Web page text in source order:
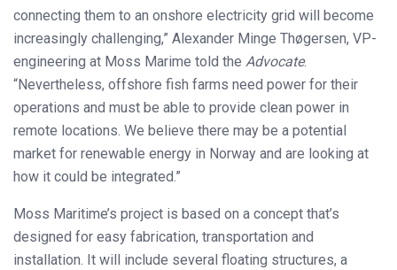
connecting them to an onshore electricity grid will become
increasingly challenging,” Alexander Minge Thøgersen, VP-
engineering at Moss Marime told the Advocate.
“Nevertheless, offshore fish farms need power for their
operations and must be able to provide clean power in
remote locations. We believe there may be a potential
market for renewable energy in Norway and are looking at
how it could be integrated.”
Moss Maritime’s project is based on a concept that’s
designed for easy fabrication, transportation and
installation. It will include several floating structures, a